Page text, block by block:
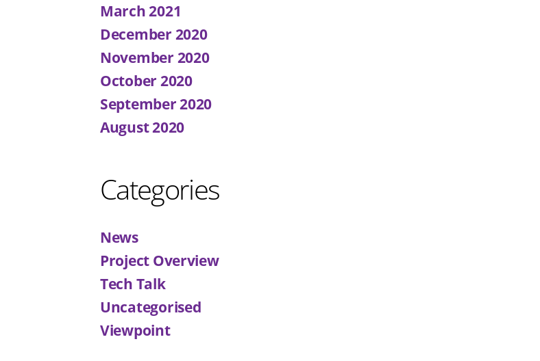
March 2021
December 2020
November 2020
October 2020
September 2020
August 2020
Categories
News
Project Overview
Tech Talk
Uncategorised
Viewpoint